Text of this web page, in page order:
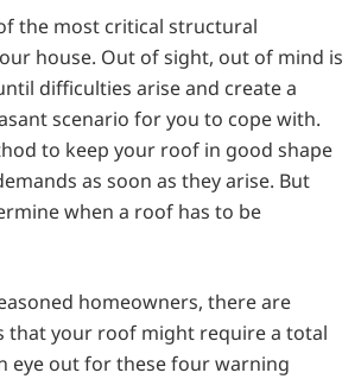
the most critical structural
house. Out of sight, out of mind is
difficulties arise and create a
scenario for you to cope with.
to keep your roof in good shape
as soon as they arise. But
when a roof has to be
homeowners, there are
that your roof might require a total
eye out for these four warning